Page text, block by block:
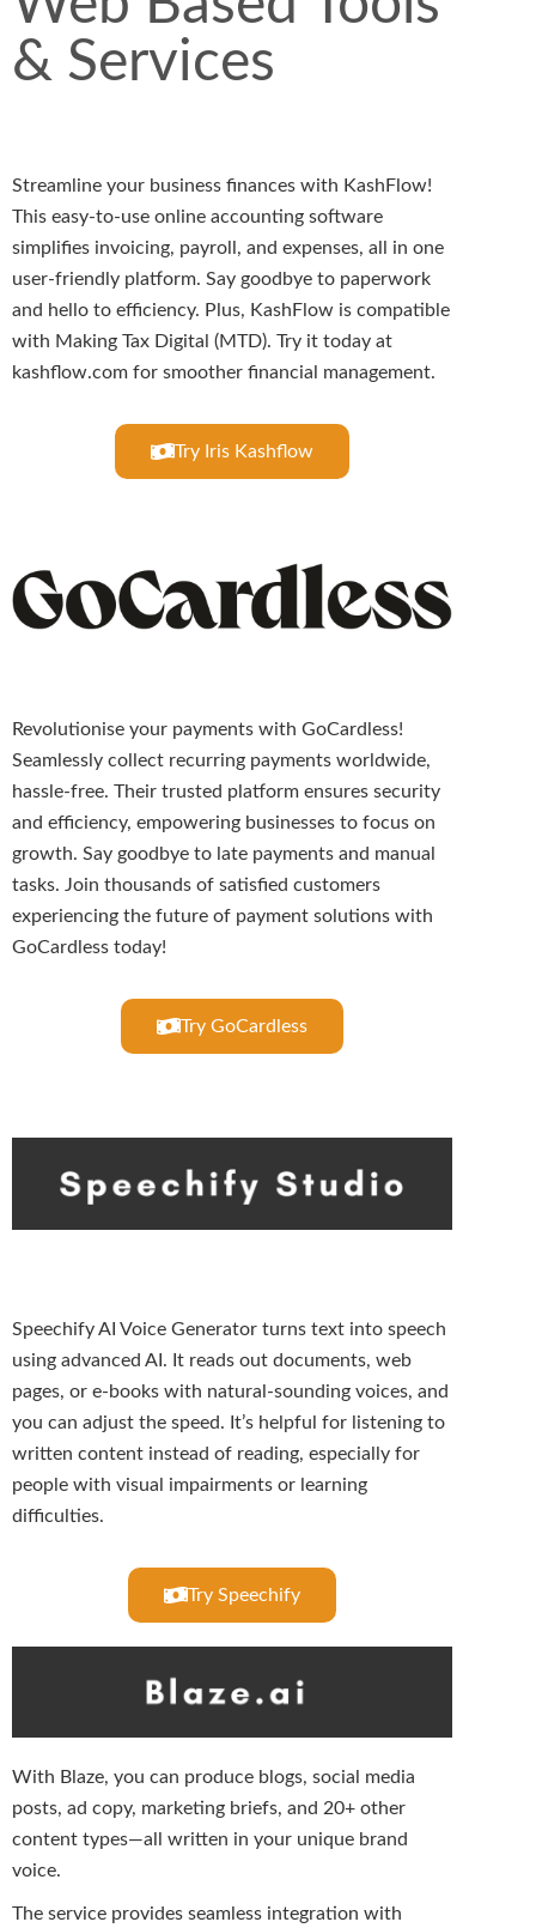
& Services
Streamline your business finances with KashFlow!
This easy-to-use online accounting software
simplifies invoicing, payroll, and expenses, all in one
user-friendly platform. Say goodbye to paperwork
and hello to efficiency. Plus, KashFlow is compatible
with Making Tax Digital (MTD). Try it today at
kashflow.com for smoother financial management.
Try Iris Kashflow
Revolutionise your payments with GoCardless!
Seamlessly collect recurring payments worldwide,
hassle-free. Their trusted platform ensures security
and efficiency, empowering businesses to focus on
growth. Say goodbye to late payments and manual
tasks. Join thousands of satisfied customers
experiencing the future of payment solutions with
GoCardless today!
Try GoCardless
Speechify AI Voice Generator turns text into speech
using advanced AI. It reads out documents, web
pages, or e-books with natural-sounding voices, and
you can adjust the speed. It’s helpful for listening to
written content instead of reading, especially for
people with visual impairments or learning
difficulties.
Try Speechify
With Blaze, you can produce blogs, social media
posts, ad copy, marketing briefs, and 20+ other
content types—all written in your unique brand
voice.
The service provides seamless integration with